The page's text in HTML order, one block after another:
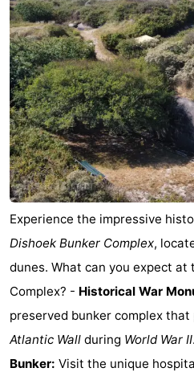
van
Schouwen
Veere
-
Nature
Oranjezon
-
Oostkapelle
-
Nature
de
Mantelingen
-
Domburg
-
Westkapelle
Nature
Walcherse
bos
-
Dishoek
-
Vlissingen
-
Middelburg
Experience the impressive
Dishoek Bunker Complex,
dunes. What can you expect at
Complex? - Historical War
preserved bunker complex
Atlantic Wall during World War II
Bunker: Visit the unique